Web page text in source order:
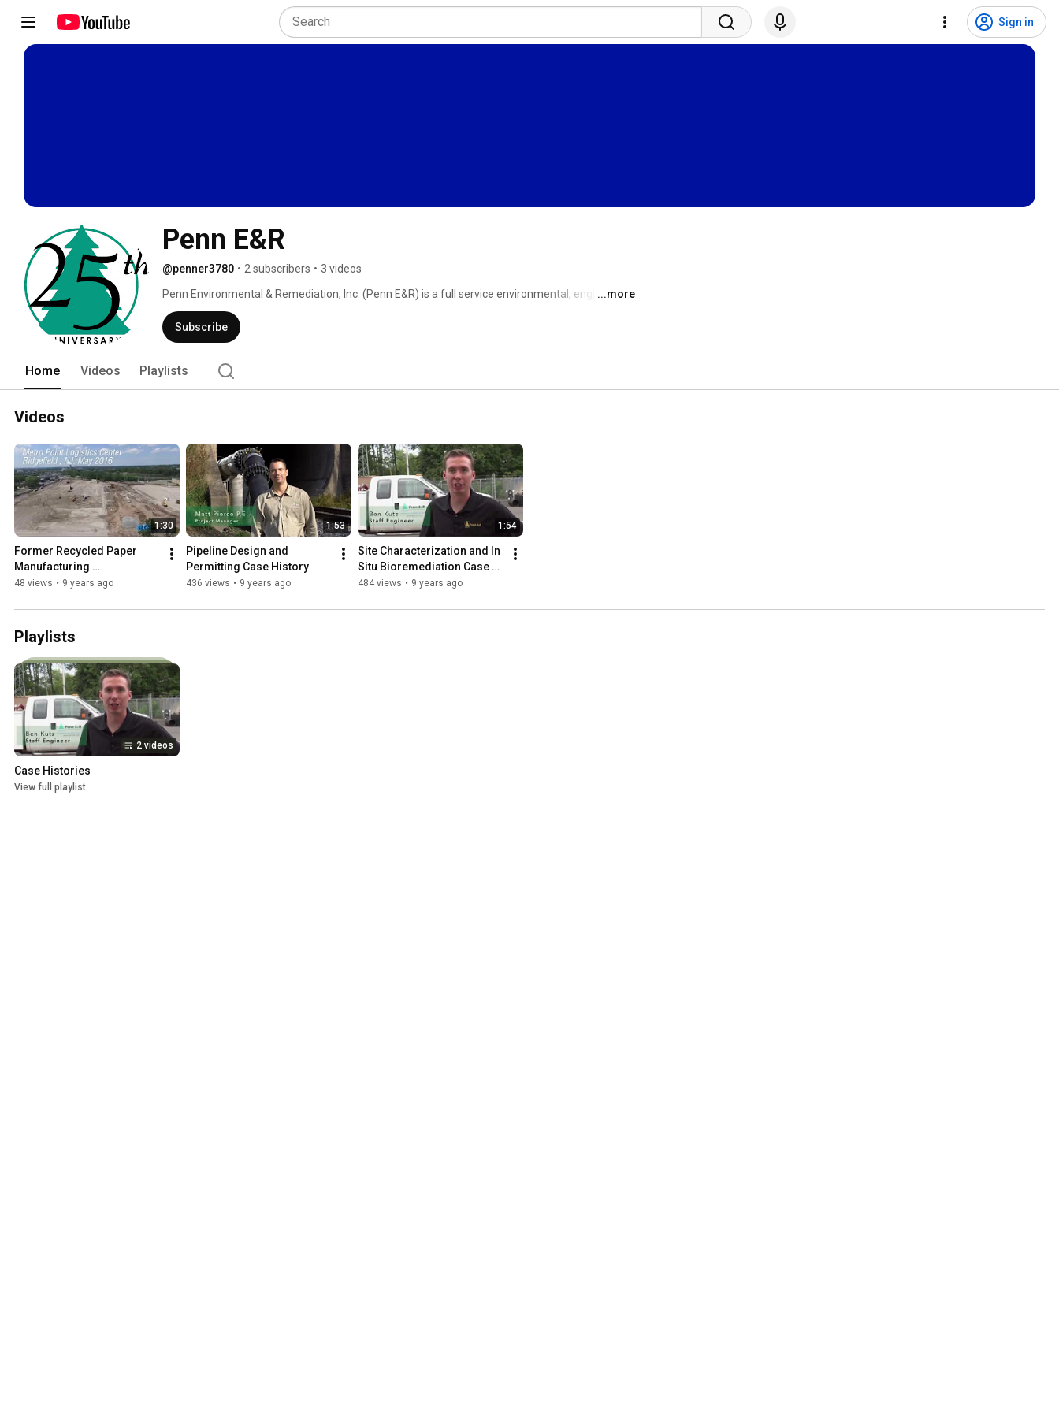
Sign in
Penn E&R
@penner3780 • 2 subscribers • 3 videos
Penn Environmental & Remediation, Inc. (Penn E&R) is a full service environmental, engineering
& energy consulting company with offices in Eastern (Hatfield), Central (Wellsboro), and
Western (Pittsburgh) Pennsylvania and New Martinsville, West Virginia (Appalachia). Our
mission is to provide our clients with reliable, cost-effective solutions to their environmental,
...more
Subscribe
Home Videos Playlists
Videos
1:30
Former Recycled Paper
Manufacturing
Redevelopment
48 views • 9 years ago
1:53
Pipeline Design and
Permitting Case History
436 views • 9 years ago
1:54
Site Characterization and In
Situ Bioremediation Case
History
484 views • 9 years ago
Playlists
2 videos
Case Histories
View full playlist